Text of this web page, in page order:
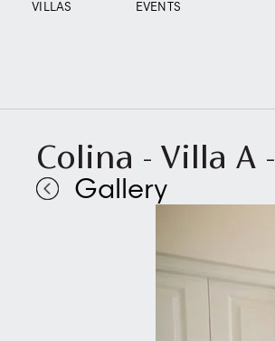
VILLAS EVENTS
Colina - Villa A
Gallery